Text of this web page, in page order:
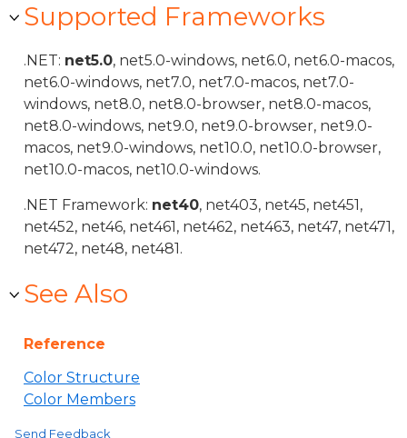
Supported Frameworks
.NET: net5.0, net5.0-windows, net6.0, net6.0-macos,
net6.0-windows, net7.0, net7.0-macos, net7.0-
windows, net8.0, net8.0-browser, net8.0-macos,
net8.0-windows, net9.0, net9.0-browser, net9.0-
macos, net9.0-windows, net10.0, net10.0-browser,
net10.0-macos, net10.0-windows.
.NET Framework: net40, net403, net45, net451,
net452, net46, net461, net462, net463, net47, net471,
net472, net48, net481.
See Also
Reference
Color Structure
Color Members
Send Feedback